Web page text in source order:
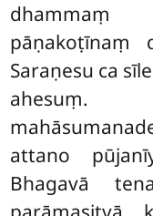
pāṇakoṭīnaṃ
Saraṇesu ca
ahesuṃ.
attano
Bhagavā